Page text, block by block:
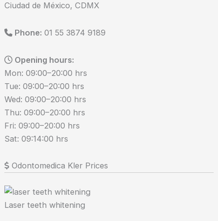
Ciudad de México, CDMX
Phone: 01 55 3874 9189
Opening hours:
Mon: 09:00–20:00 hrs
Tue: 09:00–20:00 hrs
Wed: 09:00–20:00 hrs
Thu: 09:00–20:00 hrs
Fri: 09:00–20:00 hrs
Sat: 09:14:00 hrs
Odontomedica Kler Prices
Laser teeth whitening